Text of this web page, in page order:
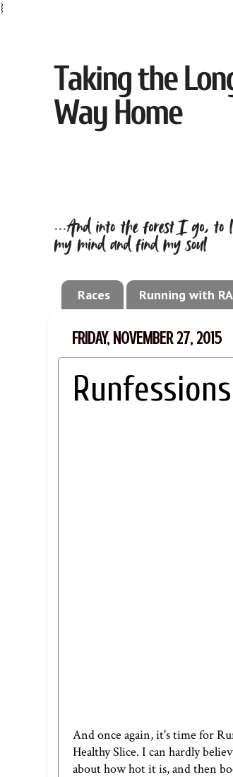
}
Races Running with RA
FRIDAY, NOVEMBER 27, 2015
And once again, it's time for
Healthy Slice. I can hardly
about how hot it is, and then